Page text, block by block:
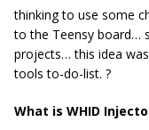
thinking to use some
to the Teensy board…
projects… this idea
tools to-do-list. ?
What is WHID